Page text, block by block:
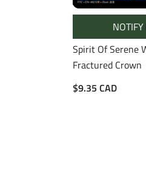
Spirit Of Serene
Fractured Crown
$9.35 CAD